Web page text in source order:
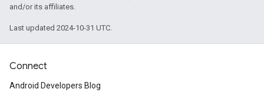
and/or its affiliates.
Last updated 2024-10-31 UTC.
Connect
Android Developers Blog